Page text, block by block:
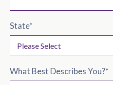
State*
What Best Describes You?*